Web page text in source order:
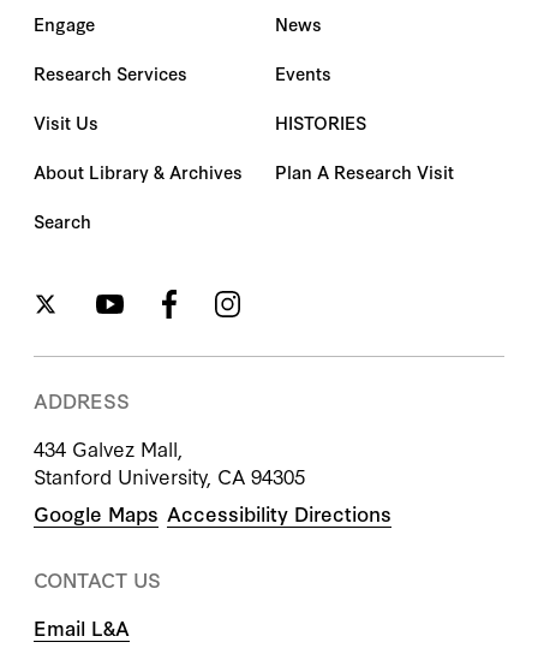
Engage
Research Services
Visit Us
About Library & Archives
Search
News
Events
HISTORIES
Plan A Research Visit
ADDRESS
434 Galvez Mall,
Stanford University, CA 94305
Google Maps Accessibility Directions
CONTACT US
Email L&A